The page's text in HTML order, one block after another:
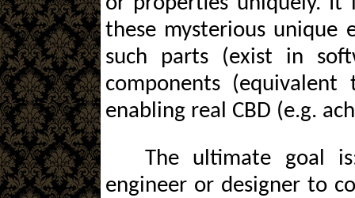
these mysterious unique
such parts (exist in
components
enabling real CBD (e.g.
The ultimate goal
engineer or designer to